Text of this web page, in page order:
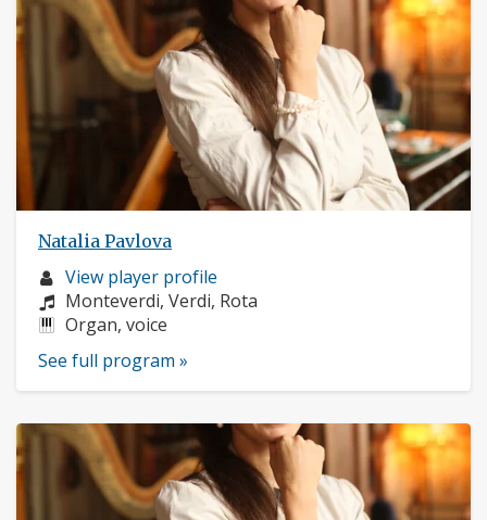
Natalia Pavlova
Musician
profile:
View player profile
Composers:
Monteverdi, Verdi, Rota
Instruments:
Organ, voice
See full program »